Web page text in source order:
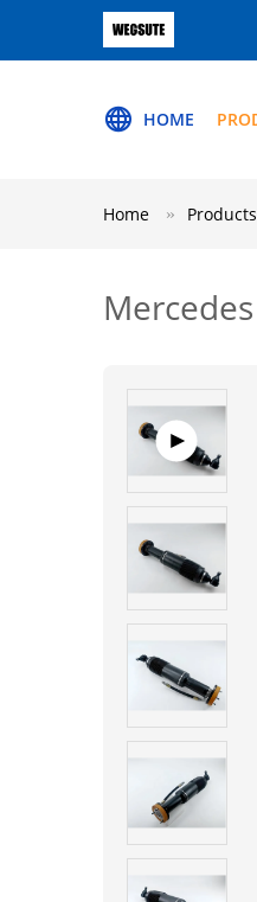
HOME
Home Products